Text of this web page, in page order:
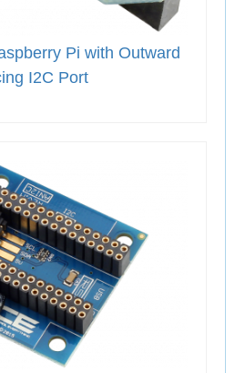
Pi with Outward
I2C Port